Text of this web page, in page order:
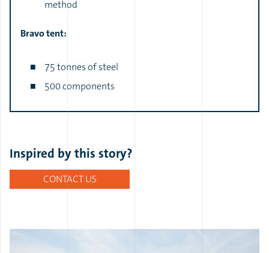
method
Bravo tent:
75 tonnes of steel
500 components
Inspired by this story?
CONTACT US